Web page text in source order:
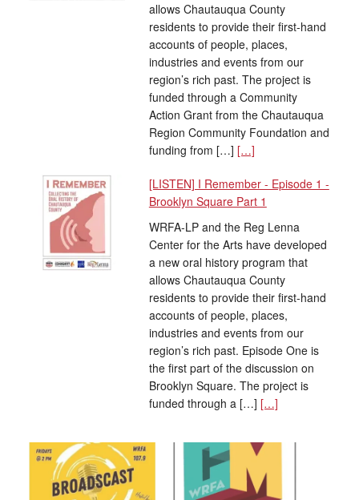
allows Chautauqua County
residents to provide their first-hand
accounts of people, places,
industries and events from our
region’s rich past. The project is
funded through a Community
Action Grant from the Chautauqua
Region Community Foundation and
funding from […] […]
[LISTEN] I Remember - Episode 1 -
Brooklyn Square Part 1
WRFA-LP and the Reg Lenna
Center for the Arts have developed
a new oral history program that
allows Chautauqua County
residents to provide their first-hand
accounts of people, places,
industries and events from our
region’s rich past. Episode One is
the first part of the discussion on
Brooklyn Square. The project is
funded through a […] […]